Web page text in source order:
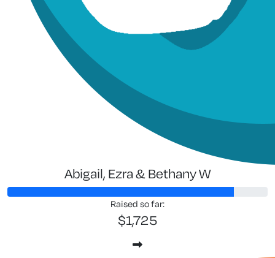
Abigail, Ezra & Bethany W
Raised so far:
$1,725